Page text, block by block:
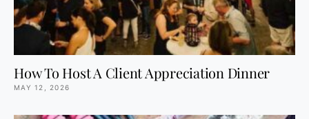
How To Host A Client Appreciation Dinner
MAY 12, 2026